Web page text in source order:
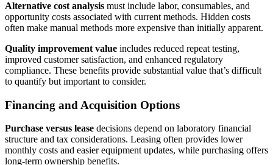
Alternative cost analysis must include labor, consumables, and
opportunity costs associated with current methods. Hidden costs
often make manual methods more expensive than initially apparent.
Quality improvement value includes reduced repeat testing,
improved customer satisfaction, and enhanced regulatory
compliance. These benefits provide substantial value that’s difficult
to quantify but important to consider.
Financing and Acquisition Options
Purchase versus lease decisions depend on laboratory financial
structure and tax considerations. Leasing often provides lower
monthly costs and easier equipment updates, while purchasing offers
long-term ownership benefits.